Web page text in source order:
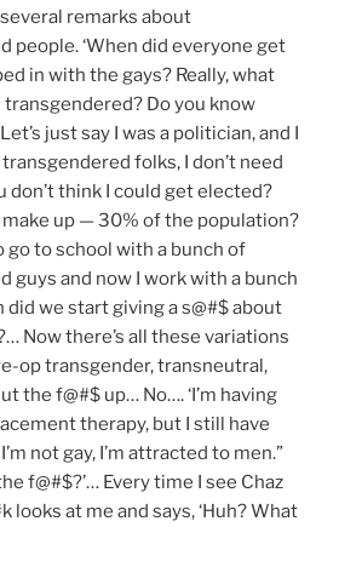
remarks about
people. ‘When did everyone get
in with the gays? Really, what
Do you know
just say I was a politician, and I
transgendered folks, I don’t need
don’t think I could get elected?
up — 30% of the population?
go to school with a bunch of
guys and now I work with a bunch
did we start giving a s@#$ about
Now there’s all these variations
op transgender, transneutral,
the f@#$ up… No…. ‘I’m having
therapy, but I still have
not gay, I’m attracted to men.”
f@#$?’… Every time I see Chaz
looks at me and says, ‘Huh? What